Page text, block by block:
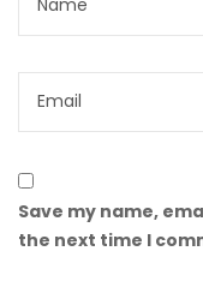
Save my name,
the next time I